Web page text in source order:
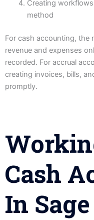
Creating
method
For cash accounting, the
revenue and expenses
recorded. For accrual
creating invoices, bills,
promptly.
Cash
In